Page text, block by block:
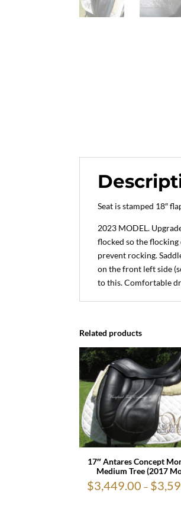
Seat is stamped 18″
2023 MODEL.
flocked so the flocking
prevent rocking.
on the front left side
to this. Comfortable
Related products
17″ Antares Concept
Medium Tree (2017
$3,449.00 – $